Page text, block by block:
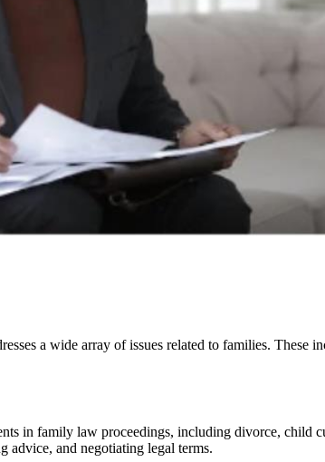
a wide array of issues related to families.
in family law proceedings, including divorce, child
advice, and negotiating legal terms.